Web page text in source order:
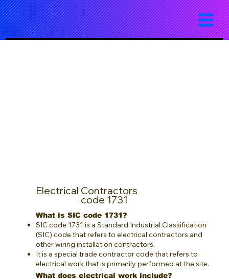
Electrical Contractors
code 1731
What is SIC code 1731?
SIC code 1731 is a Standard Industrial Classification
(SIC) code that refers to electrical contractors and
other wiring installation contractors.
It is a special trade contractor code that refers to
electrical work that is primarily performed at the site.
What does electrical work include?